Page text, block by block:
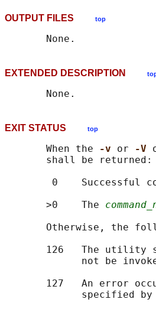
OUTPUT FILES top
EXTENDED DESCRIPTION
EXIT STATUS top
       When the
-v or -V
       shall be returned:
0    Successful
       >0    The
Otherwise, the
126   The utility
not be
127   An error
             specified by